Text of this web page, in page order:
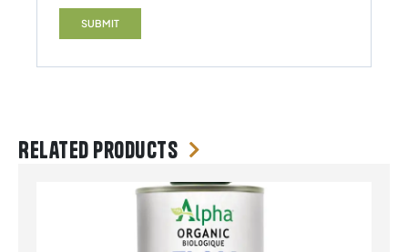
Related products